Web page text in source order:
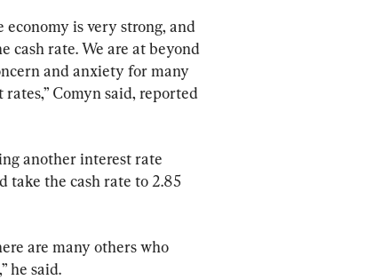
is very strong, and
cash rate. We are at beyond
and anxiety for many
Comyn said, reported
another interest rate
take the cash rate to 2.85
are many others who
he said.